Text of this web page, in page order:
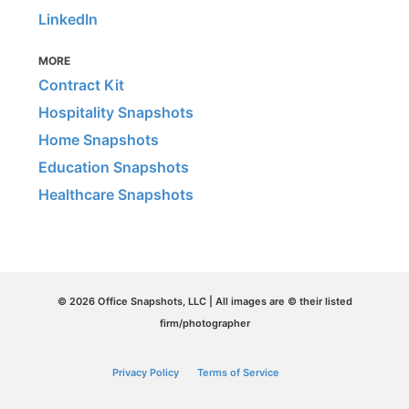
LinkedIn
MORE
Contract Kit
Hospitality Snapshots
Home Snapshots
Education Snapshots
Healthcare Snapshots
© 2026 Office Snapshots, LLC | All images are © their listed
firm/photographer
Privacy Policy Terms of Service